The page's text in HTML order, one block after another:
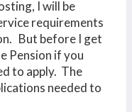
I will be
requirements
But before I get
Pension if you
to apply. The
needed to